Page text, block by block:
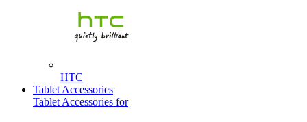
HTC
Tablet Accessories
Tablet Accessories for